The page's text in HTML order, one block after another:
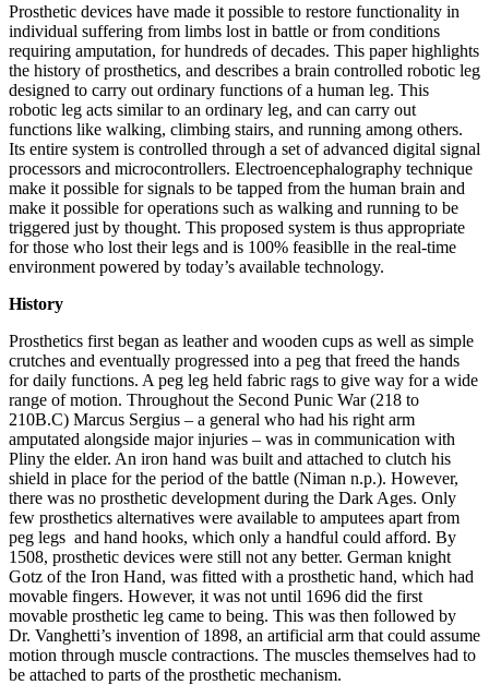
Prosthetic devices have made it possible to restore functionality in
individual suffering from limbs lost in battle or from conditions
requiring amputation, for hundreds of decades. This paper highlights
the history of prosthetics, and describes a brain controlled robotic leg
designed to carry out ordinary functions of a human leg. This
robotic leg acts similar to an ordinary leg, and can carry out
functions like walking, climbing stairs, and running among others.
Its entire system is controlled through a set of advanced digital signal
processors and microcontrollers. Electroencephalography technique
make it possible for signals to be tapped from the human brain and
make it possible for operations such as walking and running to be
triggered just by thought. This proposed system is thus appropriate
for those who lost their legs and is 100% feasiblle in the real-time
environment powered by today’s available technology.
History
Prosthetics first began as leather and wooden cups as well as simple
crutches and eventually progressed into a peg that freed the hands
for daily functions. A peg leg held fabric rags to give way for a wide
range of motion. Throughout the Second Punic War (218 to
210B.C) Marcus Sergius – a general who had his right arm
amputated alongside major injuries – was in communication with
Pliny the elder. An iron hand was built and attached to clutch his
shield in place for the period of the battle (Niman n.p.). However,
there was no prosthetic development during the Dark Ages. Only
few prosthetics alternatives were available to amputees apart from
peg legs and hand hooks, which only a handful could afford. By
1508, prosthetic devices were still not any better. German knight
Gotz of the Iron Hand, was fitted with a prosthetic hand, which had
movable fingers. However, it was not until 1696 did the first
movable prosthetic leg came to being. This was then followed by
Dr. Vanghetti’s invention of 1898, an artificial arm that could assume
motion through muscle contractions. The muscles themselves had to
be attached to parts of the prosthetic mechanism.